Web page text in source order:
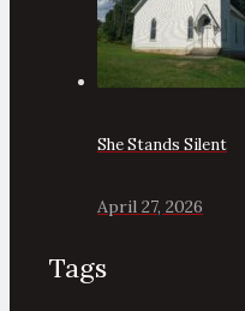
She Stands Silent
April 27, 2026
Tags